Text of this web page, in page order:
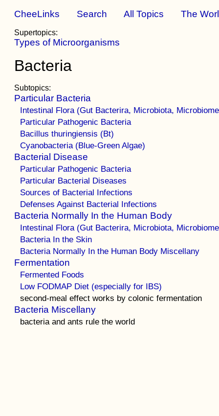
CheeLinks Search All Topics The
Supertopics:
Types of Microorganisms
Bacteria
Subtopics:
Particular Bacteria
Intestinal Flora (Gut Bacterira, Microbiota,
Particular Pathogenic Bacteria
Bacillus thuringiensis (Bt)
Cyanobacteria (Blue-Green Algae)
Bacterial Disease
Particular Pathogenic Bacteria
Particular Bacterial Diseases
Sources of Bacterial Infections
Defenses Against Bacterial Infections
Bacteria Normally In the Human Body
Intestinal Flora (Gut Bacterira, Microbiota,
Bacteria In the Skin
Bacteria Normally In the Human Body Miscellany
Fermentation
Fermented Foods
Low FODMAP Diet (especially for IBS)
second-meal effect works by colonic fermentation
Bacteria Miscellany
bacteria and ants rule the world